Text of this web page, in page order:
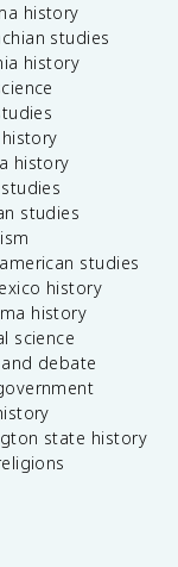
history
studies
history
history
studies
studies
history
history
science
debate
state history